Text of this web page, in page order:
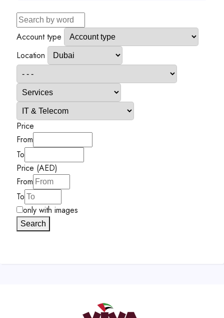
Account type
Location
Price
From
To
Price (AED)
From
To
only with images
Search